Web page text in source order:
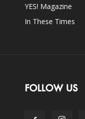
YES! Magazine
In These Times
FOLLOW US